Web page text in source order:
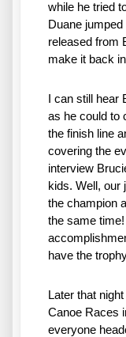
while he tried
Duane
released from
make it back
I can still
as he could to
the finish line
covering the
interview
kids. Well, our
the champion
the same
have the
Later that
Canoe Races
everyone